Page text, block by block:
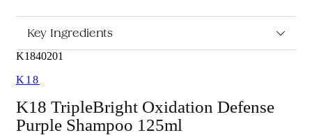
Helps neutralise unwanted yellow and brassy tones in
blonde, silver and grey hair
Cleanses away buildup and impurities that can dull the
Leaves hair looking brighter, feeling clean and easier to
manage
Key Ingredients
K1840201
K18
K18 TripleBright Oxidation Defense
Purple Shampoo 125ml